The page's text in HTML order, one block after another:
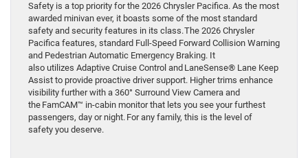
Safety is a top priority for the 2026 Chrysler Pacifica. As the most
awarded minivan ever, it boasts some of the most standard
safety and security features in its class. The 2026 Chrysler
Pacifica features, standard Full-Speed Forward Collision Warning
and Pedestrian Automatic Emergency Braking. It
also utilizes Adaptive Cruise Control and LaneSense® Lane Keep
Assist to provide proactive driver support. Higher trims enhance
visibility further with a 360° Surround View Camera and
the FamCAM™ in-cabin monitor that lets you see your furthest
passengers, day or night. For any family, this is the level of
safety you deserve.